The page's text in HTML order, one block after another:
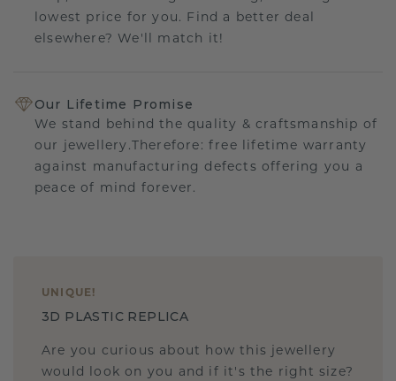
lowest price for you. Find a better deal
elsewhere? We'll match it!
Our Lifetime Promise
We stand behind the quality & craftsmanship of
our jewellery.Therefore: free lifetime warranty
against manufacturing defects offering you a
peace of mind forever.
UNIQUE !
3D PLASTIC REPLICA
Are you curious about how this jewellery
would look on you and if it's the right size?